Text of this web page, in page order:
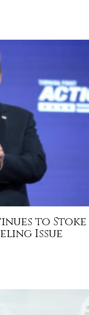
to Stoke
Issue